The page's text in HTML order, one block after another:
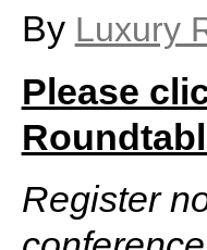
By Luxury
Please
Register